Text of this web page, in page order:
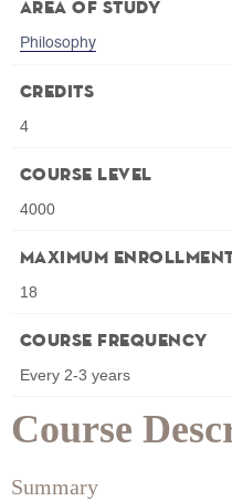
Course
Summary
Area of Study
Philosophy
Credits
4
Course Level
4000
Maximum
18
Course Frequency
Every 2-3 years